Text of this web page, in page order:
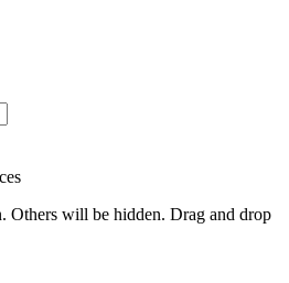
Others will be hidden. Drag and drop